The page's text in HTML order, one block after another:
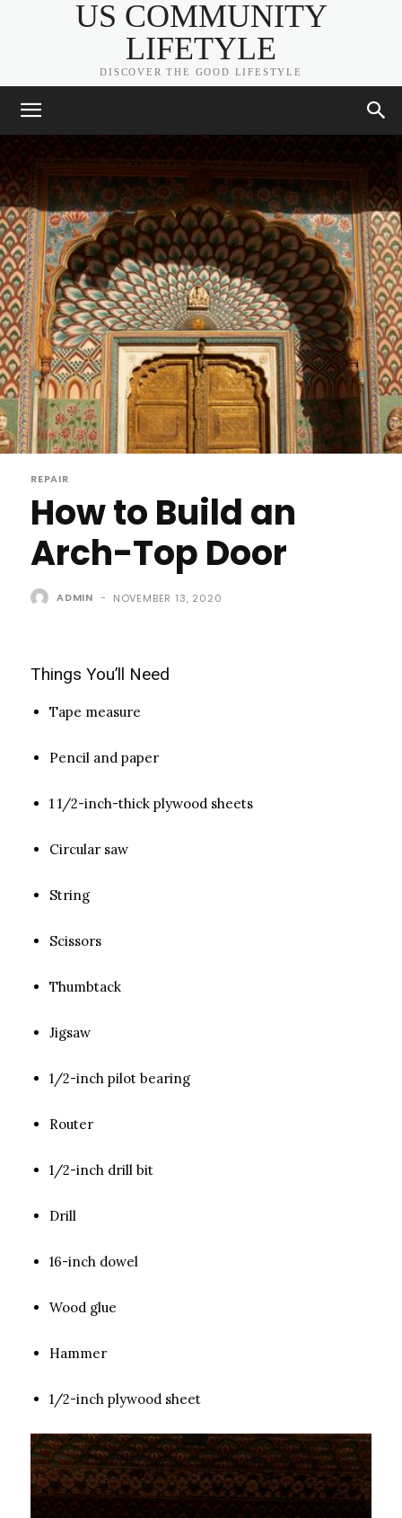
US COMMUNITY
LIFETYLE
DISCOVER THE GOOD LIFESTYLE
REPAIR
How to Build an
Arch-Top Door
ADMIN - NOVEMBER 13, 2020
Things You’ll Need
Tape measure
Pencil and paper
1 1/2-inch-thick plywood sheets
Circular saw
String
Scissors
Thumbtack
Jigsaw
1/2-inch pilot bearing
Router
1/2-inch drill bit
Drill
16-inch dowel
Wood glue
Hammer
1/2-inch plywood sheet